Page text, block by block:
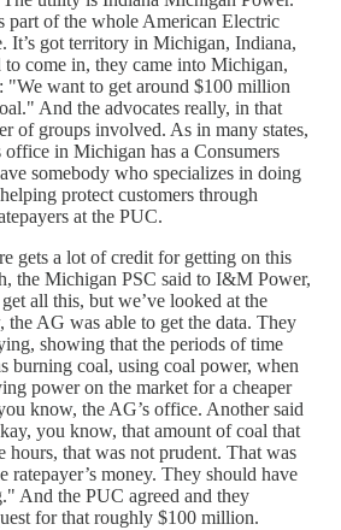
part of the whole American Electric
It’s got territory in Michigan, Indiana,
come in, they came into Michigan,
"We want to get around $100 million
And the advocates really, in that
of groups involved. As in many states,
office in Michigan has a Consumers
somebody who specializes in doing
protect customers through
at the PUC.
gets a lot of credit for getting on this
the Michigan PSC said to I&M Power,
all this, but we’ve looked at the
AG was able to get the data. They
showing that the periods of time
burning coal, using coal power, when
power on the market for a cheaper
know, the AG’s office. Another said
you know, that amount of coal that
hours, that was not prudent. That was
ratepayer’s money. They should have
And the PUC agreed and they
for that roughly $100 million.